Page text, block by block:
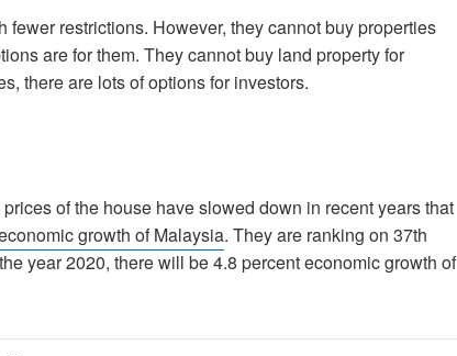
restrictions. However, they cannot buy properties
are for them. They cannot buy land property for
there are lots of options for investors.
of the house have slowed down in recent years that
growth of Malaysia. They are ranking on 37th
year 2020, there will be 4.8 percent economic growth of